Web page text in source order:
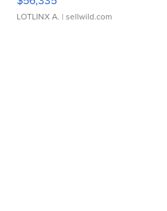
LOTLINX A. | sellwild.com